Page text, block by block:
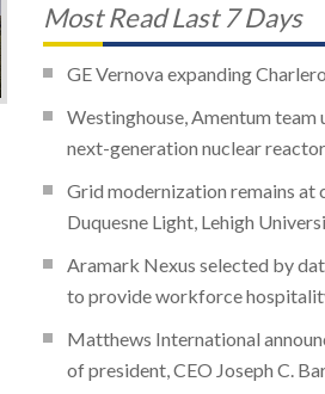
Most Read Last 7 Days
GE Vernova expanding
Westinghouse, Amentum team
next-generation nuclear
Grid modernization remains at
Duquesne Light, Lehigh
Aramark Nexus selected by
to provide workforce
Matthews International
of president, CEO Joseph C.